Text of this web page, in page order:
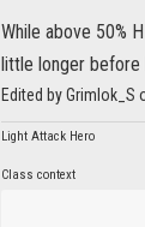
While above 50%
little longer before
Edited by Grimlok_S
Light Attack Hero
Class context